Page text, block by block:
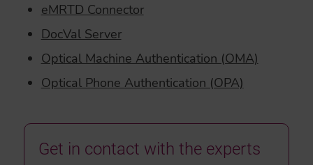
eMRTD Connector
DocVal Server
Optical Machine Authentication (OMA)
Optical Phone Authentication (OPA)
Get in contact with the experts